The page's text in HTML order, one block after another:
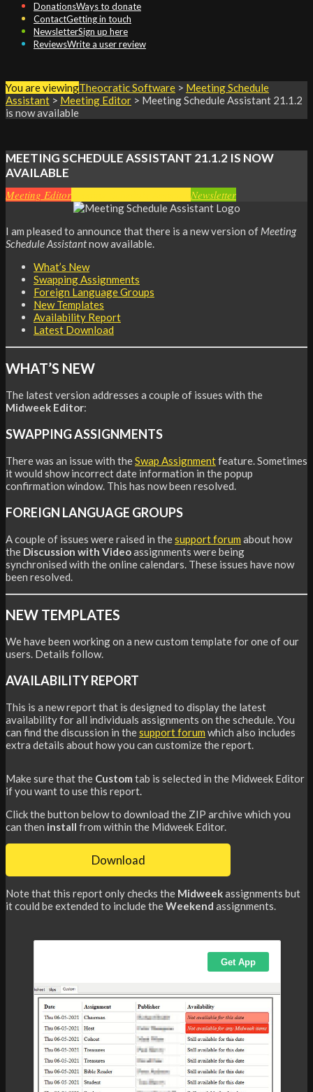
DonationsWays to donate
ContactGetting in touch
NewsletterSign up here
ReviewsWrite a user review
You are viewingTheocratic Software > Meeting Schedule
Assistant > Meeting Editor > Meeting Schedule Assistant 21.1.2
is now available
MEETING SCHEDULE ASSISTANT 21.1.2 IS NOW
AVAILABLE
Meeting Editor Newsletter
I am pleased to announce that there is a new version of Meeting
Schedule Assistantnow available.
What’s New
Swapping Assignments
Foreign Language Groups
New Templates
Availability Report
Latest Download
WHAT’S NEW
The latest version addresses a couple of issues with the
Midweek Editor:
SWAPPING ASSIGNMENTS
There was an issue with theSwap Assignmentfeature. Sometimes
it would show incorrect date information in the popup
confirmation window. This has now been resolved.
FOREIGN LANGUAGE GROUPS
A couple of issues were raised in thesupport forum about how
the Discussion with Videoassignments were being
synchronised with the online calendars. These issues have now
been resolved.
NEW TEMPLATES
We have been working on a new custom template for one of our
users. Details follow.
AVAILABILITY REPORT
This is a new report that is designed to display the latest
availability for all individuals assignments on the schedule. You
can find the discussion in thesupport forum which also includes
extra details about how you can customize the report.
Make sure that the Custom tab is selected in the Midweek Editor
if you want to use this report.
Click the button below to download the ZIP archive which you
can then install from within the Midweek Editor.
Download
Note that this report only checks the Midweekassignments but
it could be extended to include theWeekend assignments.